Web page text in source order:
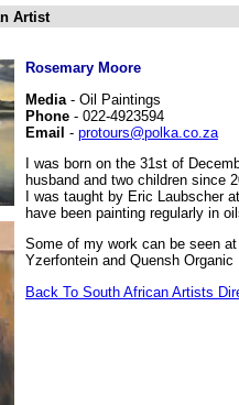
Artist
Rosemary Moore
Media - Oil Paintings
Phone - 022-4923594
Email - protours@polka.co.za
I was born on the 31st of
husband and two children since
I was taught by Eric Laubscher
have been painting regularly in
Some of my work can be seen
Yzerfontein and Quensh
Back To South African Artists